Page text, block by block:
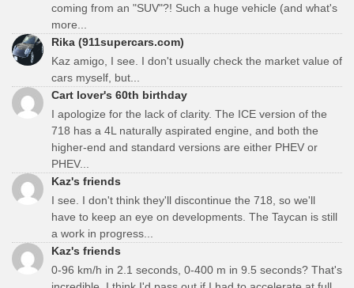
coming from an "SUV"?! Such a huge vehicle (and what's
more...
Rika (911supercars.com)
Kaz amigo, I see. I don't usually check the market value of
cars myself, but...
Cart lover's 60th birthday
I apologize for the lack of clarity. The ICE version of the
718 has a 4L naturally aspirated engine, and both the
higher-end and standard versions are either PHEV or
PHEV...
Kaz's friends
I see. I don't think they'll discontinue the 718, so we'll
have to keep an eye on developments. The Taycan is still
a work in progress...
Kaz's friends
0-96 km/h in 2.1 seconds, 0-400 m in 9.5 seconds? That's